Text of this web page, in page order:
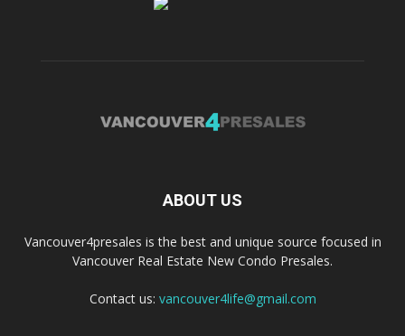
ABOUT US
Vancouver4presales is the best and unique source focused in
Vancouver Real Estate New Condo Presales.
Contact us: vancouver4life@gmail.com